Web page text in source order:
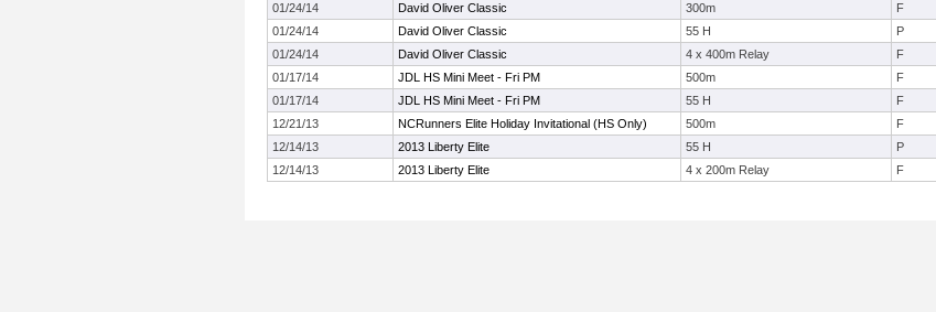
01/24/14
David Oliver Classic 300m F
01/24/14
David Oliver Classic 55 H P
01/24/14
David Oliver Classic 4 x 400m Relay F
01/17/14
JDL HS Mini Meet - Fri PM 500m F
01/17/14
JDL HS Mini Meet - Fri PM 55 H F
12/21/13
NCRunners Elite Holiday Invitational (HS Only) 500m F
12/14/13
2013 Liberty Elite 55 H P
12/14/13
2013 Liberty Elite 4 x 200m Relay F